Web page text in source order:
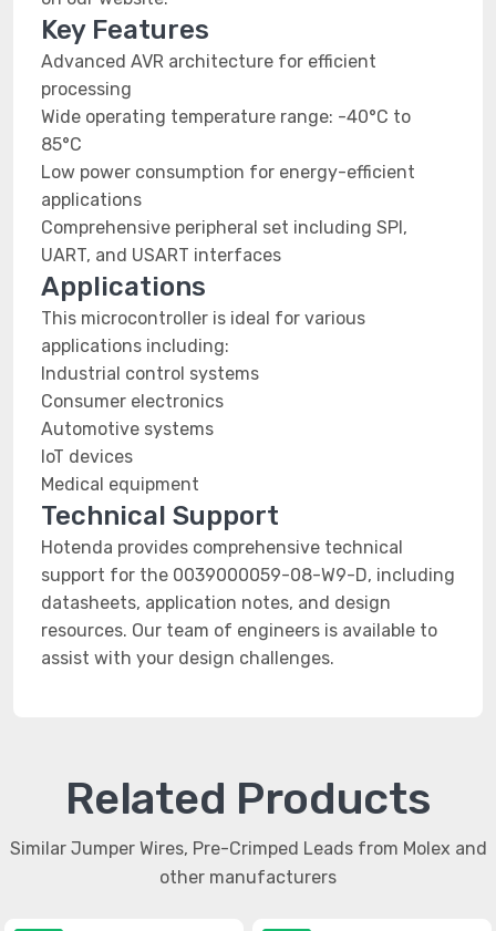
Key Features
Advanced AVR architecture for efficient
processing
Wide operating temperature range: -40°C to
85°C
Low power consumption for energy-efficient
applications
Comprehensive peripheral set including SPI,
UART, and USART interfaces
Applications
This microcontroller is ideal for various
applications including:
Industrial control systems
Consumer electronics
Automotive systems
IoT devices
Medical equipment
Technical Support
Hotenda provides comprehensive technical
support for the 0039000059-08-W9-D, including
datasheets, application notes, and design
resources. Our team of engineers is available to
assist with your design challenges.
Related Products
Similar Jumper Wires, Pre-Crimped Leads from Molex and
other manufacturers